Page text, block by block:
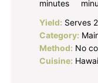
minutes
Yield: Serves 2
Category:
Method: No
Cuisine: